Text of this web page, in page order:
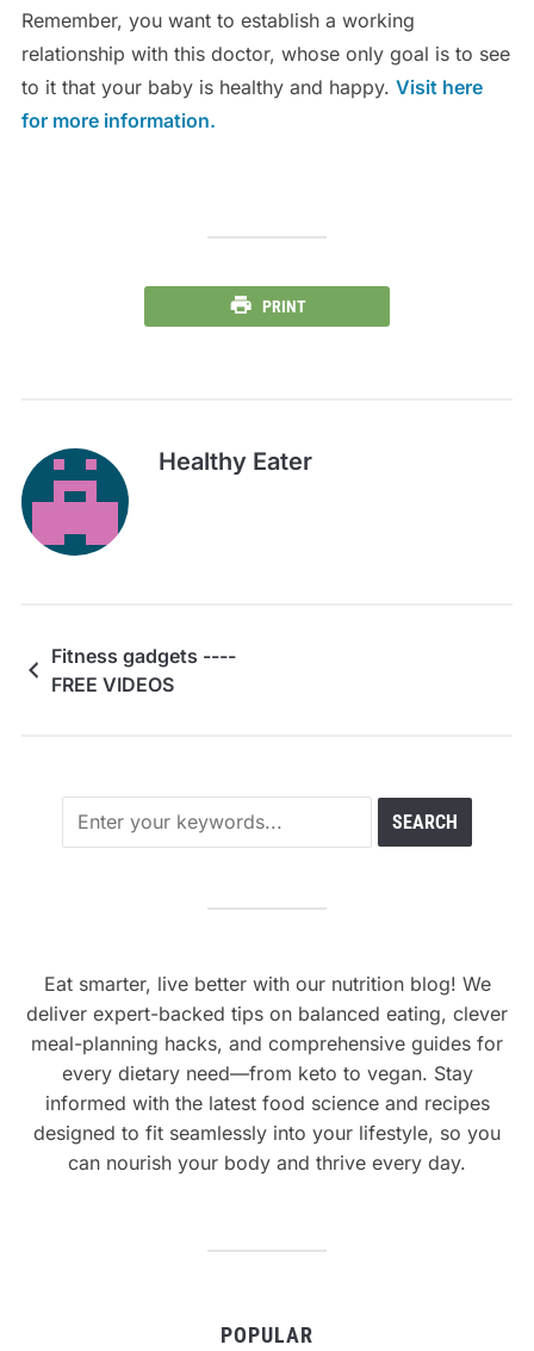
Remember, you want to establish a working
relationship with this doctor, whose only goal is to see
to it that your baby is healthy and happy. Visit here
for more information.
PRINT
Healthy Eater
Fitness gadgets ----
FREE VIDEOS
Eat smarter, live better with our nutrition blog! We
deliver expert-backed tips on balanced eating, clever
meal-planning hacks, and comprehensive guides for
every dietary need—from keto to vegan. Stay
informed with the latest food science and recipes
designed to fit seamlessly into your lifestyle, so you
can nourish your body and thrive every day.
POPULAR